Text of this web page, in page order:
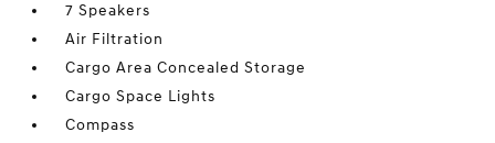
7 Speakers
Air Filtration
Cargo Area Concealed Storage
Cargo Space Lights
Compass